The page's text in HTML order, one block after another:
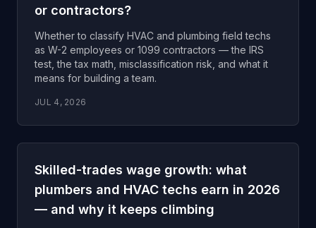
or contractors?
Whether to classify HVAC and plumbing field techs
as W-2 employees or 1099 contractors — the IRS
test, the tax math, misclassification risk, and what it
means for building a team.
JUL 4, 2026
Skilled-trades wage growth: what
plumbers and HVAC techs earn in 2026
— and why it keeps climbing